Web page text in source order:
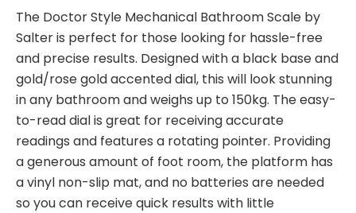
The Doctor Style Mechanical Bathroom Scale by
Salter is perfect for those looking for hassle-free
and precise results. Designed with a black base and
gold/rose gold accented dial, this will look stunning
in any bathroom and weighs up to 150kg. The easy-
to-read dial is great for receiving accurate
readings and features a rotating pointer. Providing
a generous amount of foot room, the platform has
a vinyl non-slip mat, and no batteries are needed
so you can receive quick results with little